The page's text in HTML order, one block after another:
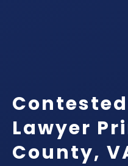
Lawyer
County,